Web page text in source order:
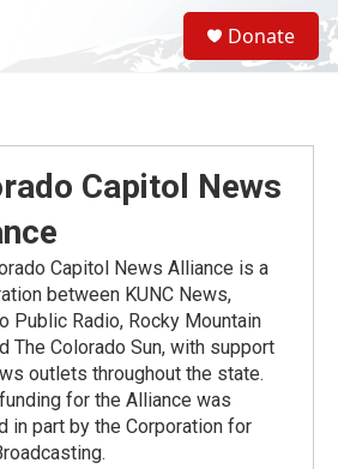
S
e
a
Donate
Capitol News
Capitol News Alliance is a
between KUNC News,
Public Radio, Rocky Mountain
The Colorado Sun, with support
outlets throughout the state.
for the Alliance was
in part by the Corporation for